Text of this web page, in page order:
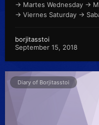
-> Martes Wednesday ->
-> Viernes Saturday ->
borjitasstoi
September 15, 2018
Diary of Borjitasstoi